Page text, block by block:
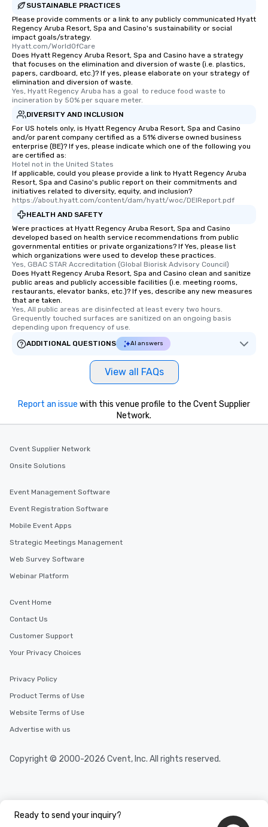
SUSTAINABLE PRACTICES
Please provide comments or a link to any publicly communicated Hyatt
Regency Aruba Resort, Spa and Casino's sustainability or social
impact goals/strategy.
Hyatt.com/WorldOfCare
Does Hyatt Regency Aruba Resort, Spa and Casino have a strategy
that focuses on the elimination and diversion of waste (i.e. plastics,
papers, cardboard, etc.)? If yes, please elaborate on your strategy of
elimination and diversion of waste.
Yes, Hyatt Regency Aruba has a goal  to reduce food waste to
incineration by 50% per square meter.
DIVERSITY AND INCLUSION
For US hotels only, is Hyatt Regency Aruba Resort, Spa and Casino
and/or parent company certified as a 51% diverse owned business
enterprise (BE)? If yes, please indicate which one of the following you
are certified as:
Hotel not in the United States
If applicable, could you please provide a link to Hyatt Regency Aruba
Resort, Spa and Casino's public report on their commitments and
initiatives related to diversity, equity, and inclusion?
https://about.hyatt.com/content/dam/hyatt/woc/DEIReport.pdf
HEALTH AND SAFETY
Were practices at Hyatt Regency Aruba Resort, Spa and Casino
developed based on health service recommendations from public
governmental entities or private organizations? If Yes, please list
which organizations were used to develop these practices.
Yes, GBAC STAR Accreditation (Global Biorisk Advisory Council)
Does Hyatt Regency Aruba Resort, Spa and Casino clean and sanitize
public areas and publicly accessible facilities (i.e. meeting rooms,
restaurants, elevator banks, etc.)? If yes, describe any new measures
that are taken.
Yes, All public areas are disinfected at least every two hours.
Grequently touched surfaces are sanitized on an ongoing basis
depending upon frequency of use.
ADDITIONAL QUESTIONS
AI answers
View all FAQs
Ready to send your inquiry?
Report an issue with this venue profile to the Cvent Supplier
Network.
Cvent Supplier Network
Onsite Solutions
Event Management Software
Event Registration Software
Mobile Event Apps
Strategic Meetings Management
Web Survey Software
Webinar Platform
Cvent Home
Contact Us
Customer Support
Your Privacy Choices
Privacy Policy
Product Terms of Use
Website Terms of Use
Advertise with us
Copyright © 2000-2026 Cvent, Inc. All rights reserved.